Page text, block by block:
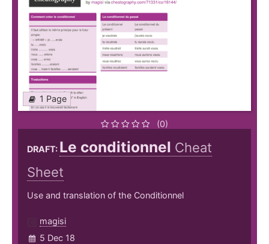
1 Page
(0)
DRAFT: Le conditionnel Cheat
Sheet
Use and translation of the Conditionnel
magisi
5 Dec 18